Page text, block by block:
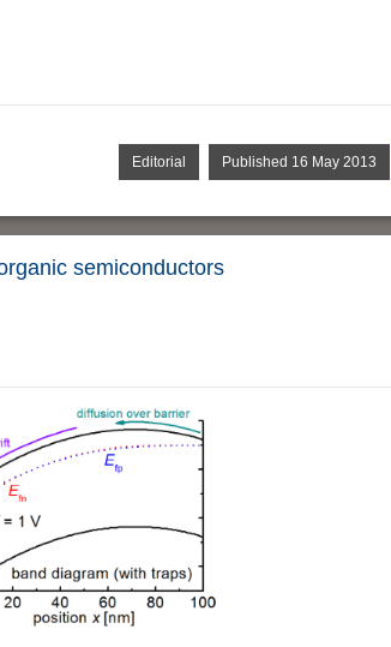
Editorial Published 16 May 2013
semiconductors